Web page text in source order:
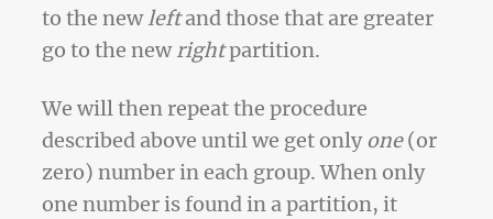
to the newleftand those that are greater
go to the newrightpartition.
We will then repeat the procedure
described above until we get onlyone(or
zero) number in each group. When only
one number is found in a partition, it